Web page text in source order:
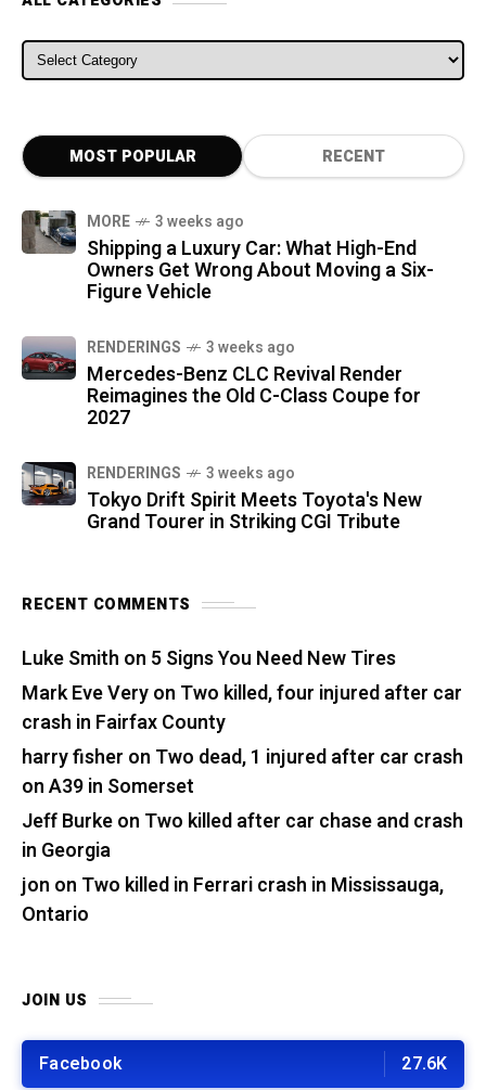
ALL CATEGORIES
MOST POPULAR RECENT
MORE 3 weeks ago
Shipping a Luxury Car: What High-End
Owners Get Wrong About Moving a Six-
Figure Vehicle
RENDERINGS 3 weeks ago
Mercedes-Benz CLC Revival Render
Reimagines the Old C-Class Coupe for
2027
RENDERINGS 3 weeks ago
Tokyo Drift Spirit Meets Toyota's New
Grand Tourer in Striking CGI Tribute
RECENT COMMENTS
Luke Smith on 5 Signs You Need New Tires
Mark Eve Veryon Two killed, four injured after car
crash in Fairfax County
harry fisher on Two dead, 1 injured after car crash
on A39 in Somerset
Jeff Burkeon Two killed after car chase and crash
in Georgia
jon on Two killed in Ferrari crash in Mississauga,
Ontario
JOIN US
Facebook 27.6K